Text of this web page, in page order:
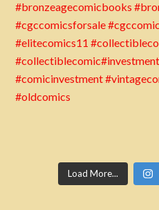
Load More...